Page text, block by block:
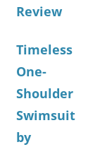
Review
Timeless
One-
Shoulder
Swimsuit
by